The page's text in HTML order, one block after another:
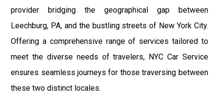
provider bridging the geographical gap between
Leechburg, PA, and the bustling streets of New York City.
Offering a comprehensive range of services tailored to
meet the diverse needs of travelers, NYC Car Service
ensures seamless journeys for those traversing between
these two distinct locales.